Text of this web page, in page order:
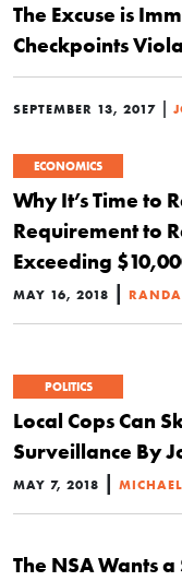
The Excuse is
Checkpoints
SEPTEMBER 13, 2017 |
ECONOMICS
Why It’s Time to
Requirement to
Exceeding
MAY 16, 2018 |
POLITICS
Local Cops Can
Surveillance By
MAY 7, 2018 |
The NSA Wants